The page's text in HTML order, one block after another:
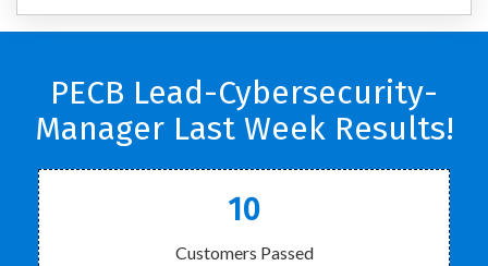
PECB Lead-Cybersecurity-
Manager Last Week Results!
10
Customers Passed